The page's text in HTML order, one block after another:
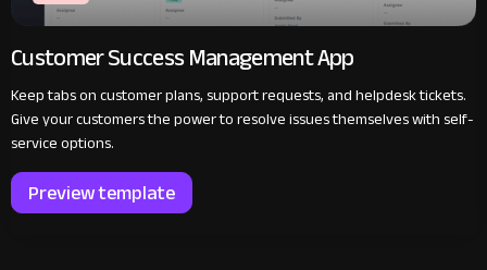
Customer Success Management App
Keep tabs on customer plans, support requests, and helpdesk tickets.
Give your customers the power to resolve issues themselves with self-
service options.
Preview template